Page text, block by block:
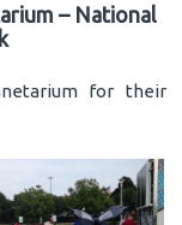
– National
for their